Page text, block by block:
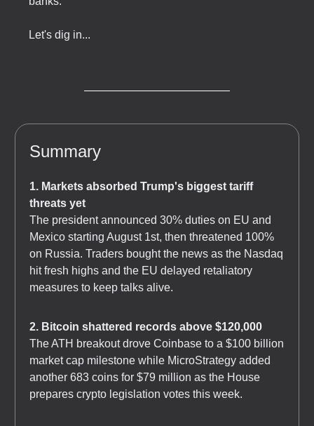
Let's dig in...
Summary
1. Markets absorbed Trump's biggest tariff
threats yet
The president announced 30% duties on EU and
Mexico starting August 1st, then threatened 100%
on Russia. Traders bought the news as the Nasdaq
hit fresh highs and the EU delayed retaliatory
measures to keep talks alive.
2. Bitcoin shattered records above $120,000
The ATH breakout drove Coinbase to a $100 billion
market cap milestone while MicroStrategy added
another 683 coins for $79 million as the House
prepares crypto legislation votes this week.